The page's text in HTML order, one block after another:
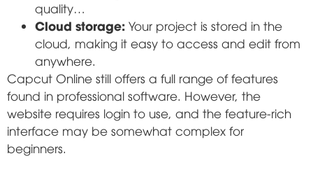
quality…
Cloud storage: Your project is stored in the
cloud, making it easy to access and edit from
anywhere.
Capcut Online still offers a full range of features
found in professional software. However, the
website requires login to use, and the feature-rich
interface may be somewhat complex for
beginners.